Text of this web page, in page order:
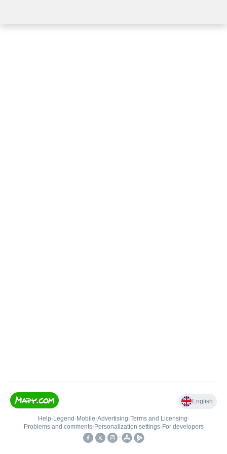
English
Help• Legend • Mobile•Advertising•Terms and Licensing•
Problems and comments• Personalization settings• For developers
•